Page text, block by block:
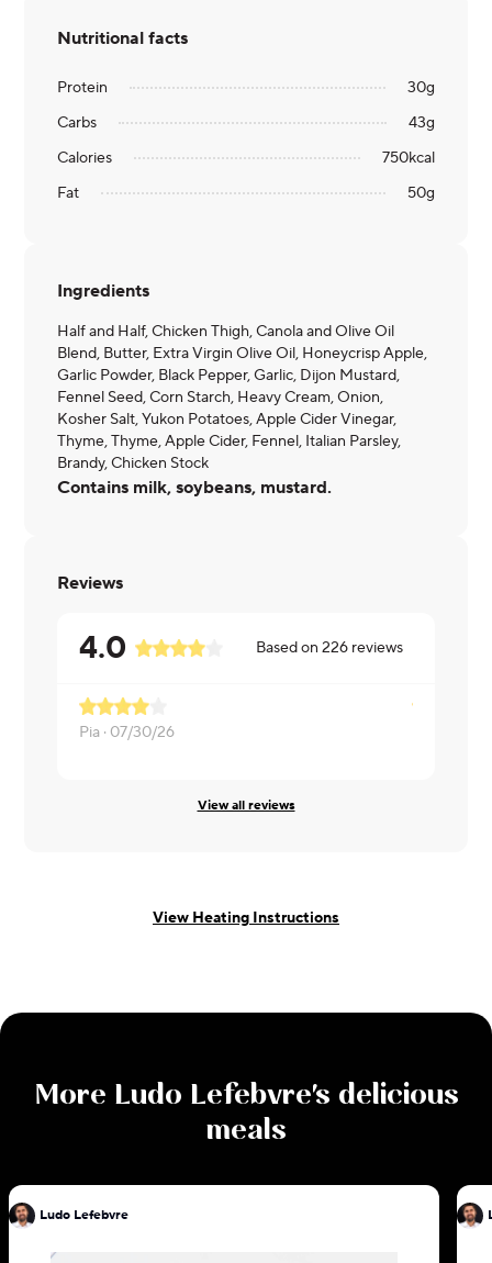
Nutritional facts
Protein 30g
Carbs
43g
Calories
750kcal
Fat
50g
Ingredients
Half and Half, Chicken Thigh, Canola and Olive Oil
Blend, Butter, Extra Virgin Olive Oil, Honeycrisp Apple,
Garlic Powder, Black Pepper, Garlic, Dijon Mustard,
Fennel Seed, Corn Starch, Heavy Cream, Onion,
Kosher Salt, Yukon Potatoes, Apple Cider Vinegar,
Thyme, Thyme, Apple Cider, Fennel, Italian Parsley,
Brandy, Chicken Stock
Contains milk, soybeans, mustard.
Reviews
4.0 Based on226 reviews
Pia · 07/30/26
View all reviews
View Heating Instructions
More Ludo Lefebvre's delicious
meals
Ludo Lefebvre